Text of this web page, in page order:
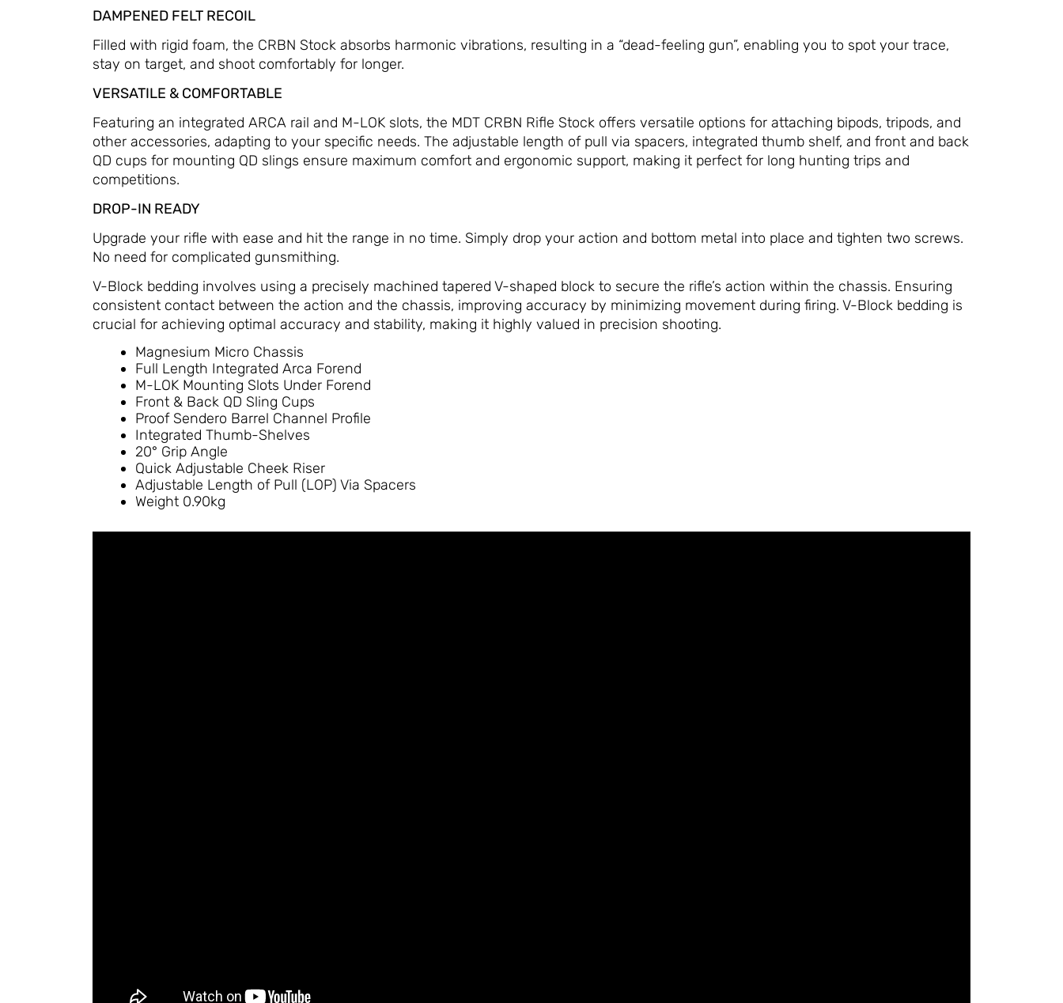
DAMPENED FELT RECOIL
Filled with rigid foam, the CRBN Stock absorbs harmonic vibrations, resulting in a “dead-feeling gun”, enabling you to spot your trace,
stay on target, and shoot comfortably for longer.
VERSATILE & COMFORTABLE
Featuring an integrated ARCA rail and M-LOK slots, the MDT CRBN Rifle Stock offers versatile options for attaching bipods, tripods, and
other accessories, adapting to your specific needs. The adjustable length of pull via spacers, integrated thumb shelf, and front and back
QD cups for mounting QD slings ensure maximum comfort and ergonomic support, making it perfect for long hunting trips and
competitions.
DROP-IN READY
Upgrade your rifle with ease and hit the range in no time. Simply drop your action and bottom metal into place and tighten two screws.
No need for complicated gunsmithing.
V-Block bedding involves using a precisely machined tapered V-shaped block to secure the rifle’s action within the chassis. Ensuring
consistent contact between the action and the chassis, improving accuracy by minimizing movement during firing. V-Block bedding is
crucial for achieving optimal accuracy and stability, making it highly valued in precision shooting.
Magnesium Micro Chassis
Full Length Integrated Arca Forend
M-LOK Mounting Slots Under Forend
Front & Back QD Sling Cups
Proof Sendero Barrel Channel Profile
Integrated Thumb-Shelves
20° Grip Angle
Quick Adjustable Cheek Riser
Adjustable Length of Pull (LOP) Via Spacers
Weight 0.90kg